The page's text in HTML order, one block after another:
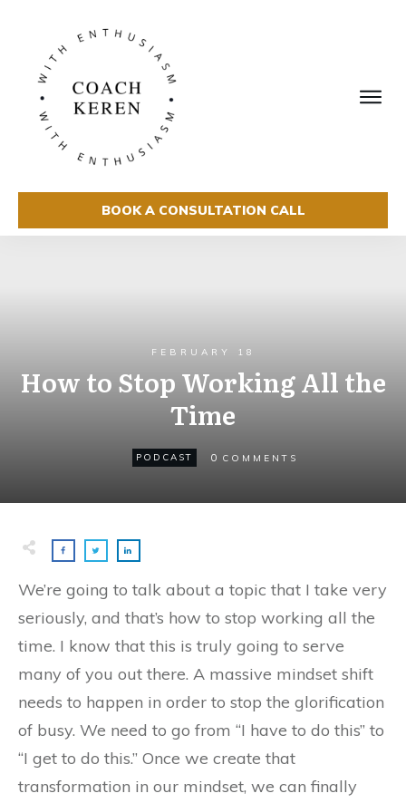
BOOK A CONSULTATION CALL
FEBRUARY 18
How to Stop Working All the
Time
PODCAST 0 COMMENTS
We’re going to talk about a topic that I take very
seriously, and that’s how to stop working all the
time. I know that this is truly going to serve
many of you out there. A massive mindset shift
needs to happen in order to stop the glorification
of busy. We need to go from “I have to do this” to
“I get to do this.” Once we create that
transformation in our mindset, we can finally